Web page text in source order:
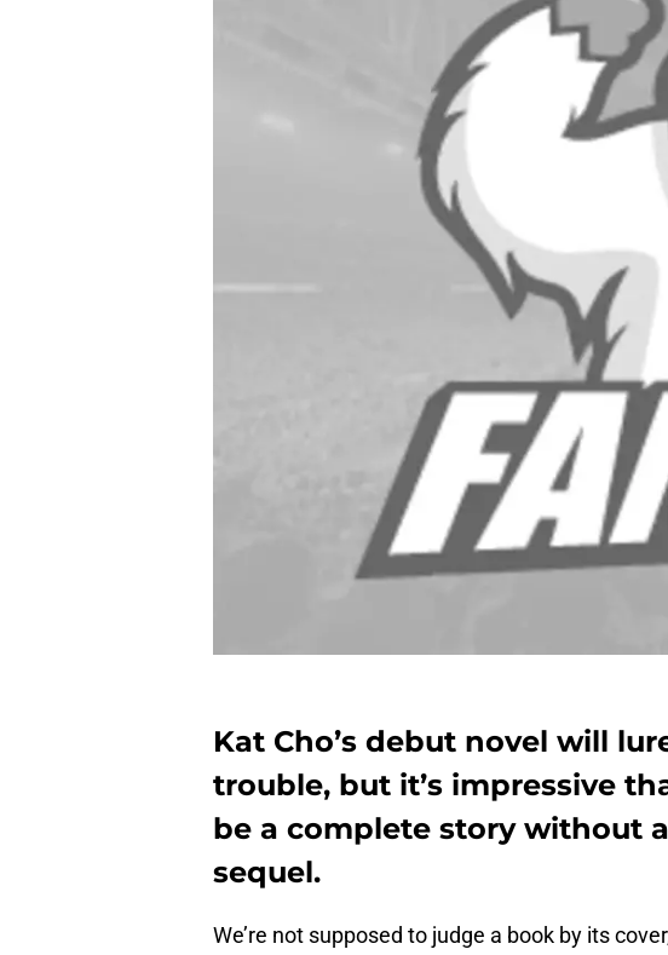
Kat Cho’s debut novel will
trouble, but it’s impressive
be a complete story without
sequel.
We’re not supposed to judge a book by its